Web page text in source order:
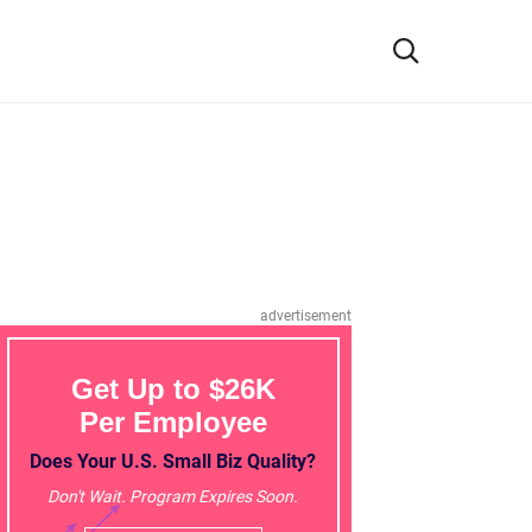
advertisement
Get Up to $26K
Per Employee
Does Your U.S. Small Biz Quality?
Don't Wait. Program Expires Soon.